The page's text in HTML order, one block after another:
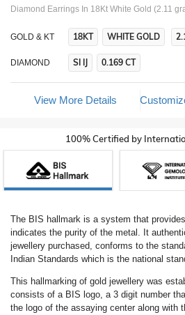
Diamond Earrings In 18Kt White Gold (2.11
GOLD & KT 18KT WHITE GOLD
DIAMOND SI IJ 0.169 CT
View More Details
100% Certified by
The BIS hallmark is a system that
indicates the purity of the metal. It
jewellery purchased, conforms to the
Indian Standards which is the national
This hallmarking of gold jewellery was
consists of a BIS logo, a 3 digit number
the logo of the assaying center along with